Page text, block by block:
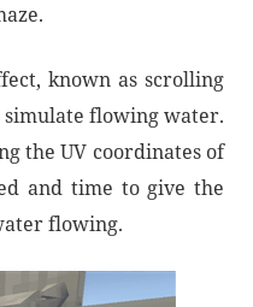
known as scrolling
simulate flowing water.
the UV coordinates of
and time to give the
flowing.